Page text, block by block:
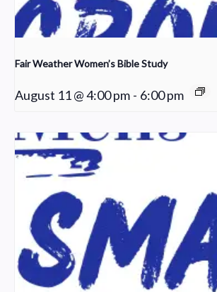
Fair Weather Women’s Bible Study
August 11 @ 4:00 pm - 6:00 pm